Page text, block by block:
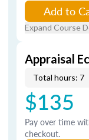
Add to
Expand Course
Appraisal
Total hours: 7
$135
Pay over time
checkout.